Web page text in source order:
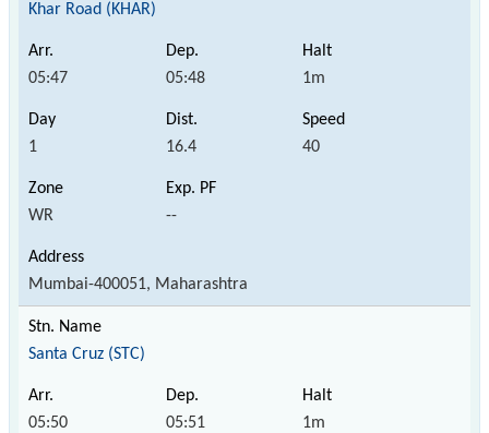
Khar Road (KHAR)
05:47 05:48 1m
1 16.4 40
WR --
Mumbai-400051, Maharashtra
Santa Cruz (STC)
05:50 05:51 1m